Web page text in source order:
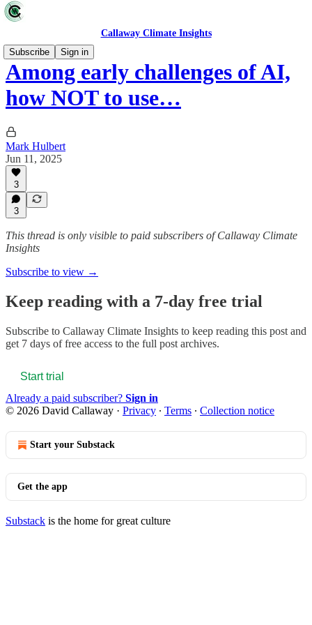
Callaway Climate Insights
Subscribe
Sign in
Among early challenges of AI,
how NOT to use…
Mark Hulbert
Jun 11, 2025
3
3
This thread is only visible to paid subscribers of Callaway Climate
Insights
Subscribe to view →
Keep reading with a 7-day free trial
Subscribe to Callaway Climate Insights to keep reading this post and
get 7 days of free access to the full post archives.
Start trial
Already a paid subscriber? Sign in
© 2026 David Callaway · Privacy ∙ Terms ∙ Collection notice
Start your Substack
Get the app
Substack is the home for great culture